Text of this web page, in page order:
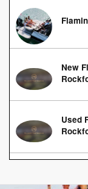
New
Used